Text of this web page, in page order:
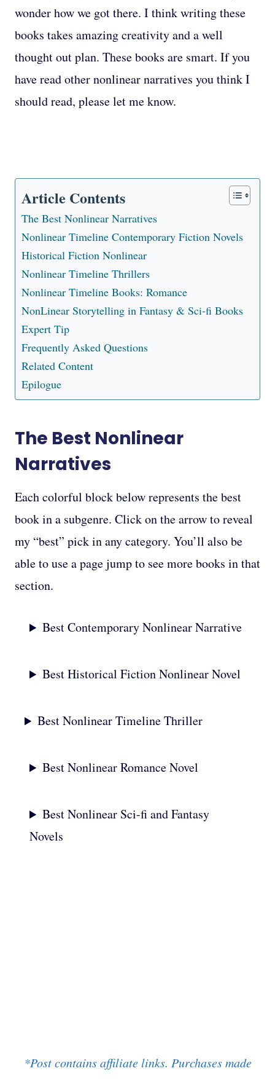
wonder how we got there. I think writing these
books takes amazing creativity and a well
thought out plan. These books are smart. If you
have read other nonlinear narratives you think I
should read, please let me know.
Article Contents
The Best Nonlinear Narratives
Nonlinear Timeline Contemporary Fiction Novels
Historical Fiction Nonlinear
Nonlinear Timeline Thrillers
Nonlinear Timeline Books: Romance
NonLinear Storytelling in Fantasy & Sci-fi Books
Expert Tip
Frequently Asked Questions
Related Content
Epilogue
The Best Nonlinear
Narratives
Each colorful block below represents the best
book in a subgenre. Click on the arrow to reveal
my “best” pick in any category. You’ll also be
able to use a page jump to see more books in that
section.
Best Contemporary Nonlinear Narrative
Best Historical Fiction Nonlinear Novel
Best Nonlinear Timeline Thriller
Best Nonlinear Romance Novel
Best Nonlinear Sci-fi and Fantasy
Novels
*Post contains affiliate links. Purchases made